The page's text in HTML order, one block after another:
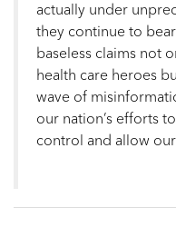
actually under
they continue to
baseless claims not
health care heroes
wave of
our nation’s efforts
control and allow